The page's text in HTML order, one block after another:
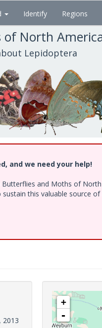
Identify Regions
North
Lepidoptera
and we need your help!
and Moths of
this valuable source
2013
+
-